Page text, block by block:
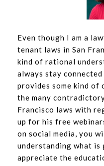
Even though I am a
tenant laws in San
kind of rational
always stay
provides some kind
the many
Francisco laws with
up for his free
on social media, you
understanding what is
appreciate the